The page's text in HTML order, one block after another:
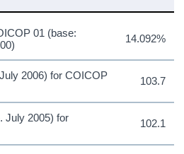
01 (base:
14.092%
2006) for COICOP
103.7
July 2005) for
102.1